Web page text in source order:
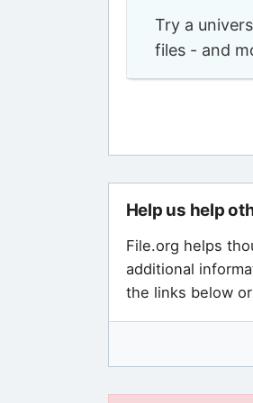
Try a
files - and
Help us help
File.org helps
additional
the links below